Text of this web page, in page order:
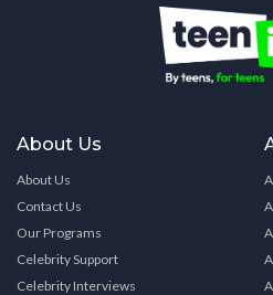
About Us
About Us
Contact Us
Our Programs
Celebrity Support
Celebrity Interviews